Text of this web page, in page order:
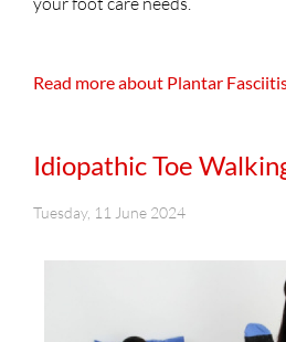
Read more about Plantar
Idiopathic Toe
Tuesday, 11 June 2024